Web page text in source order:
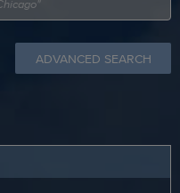
ADVANCED SEARCH